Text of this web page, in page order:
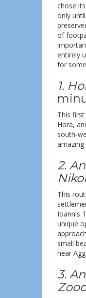
chose
only
of
entirely
for
1.
This
Hora,
south-
amazing
2.
This
Ioannis
unique
small
near
3.